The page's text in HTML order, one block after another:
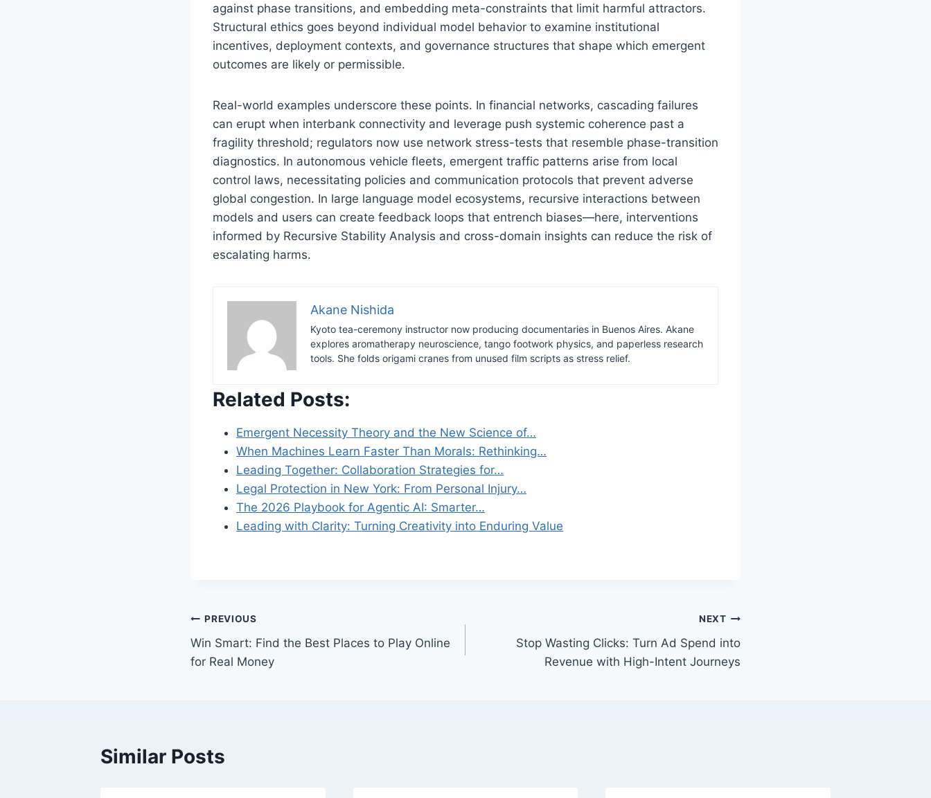
against phase transitions, and embedding meta-constraints that limit harmful attractors.
Structural ethics goes beyond individual model behavior to examine institutional
incentives, deployment contexts, and governance structures that shape which emergent
outcomes are likely or permissible.
Real-world examples underscore these points. In financial networks, cascading failures
can erupt when interbank connectivity and leverage push systemic coherence past a
fragility threshold; regulators now use network stress-tests that resemble phase-transition
diagnostics. In autonomous vehicle fleets, emergent traffic patterns arise from local
control laws, necessitating policies and communication protocols that prevent adverse
global congestion. In large language model ecosystems, recursive interactions between
models and users can create feedback loops that entrench biases—here, interventions
informed by Recursive Stability Analysis and cross-domain insights can reduce the risk of
escalating harms.
Akane Nishida
Kyoto tea-ceremony instructor now producing documentaries in Buenos Aires. Akane
explores aromatherapy neuroscience, tango footwork physics, and paperless research
tools. She folds origami cranes from unused film scripts as stress relief.
Related Posts:
Emergent Necessity Theory and the New Science of…
When Machines Learn Faster Than Morals: Rethinking…
Leading Together: Collaboration Strategies for…
Legal Protection in New York: From Personal Injury…
The 2026 Playbook for Agentic AI: Smarter…
Leading with Clarity: Turning Creativity into Enduring Value
Post
navigation
PREVIOUS
Win Smart: Find the Best Places to Play Online
for Real Money
NEXT
Stop Wasting Clicks: Turn Ad Spend into
Revenue with High-Intent Journeys
Similar Posts